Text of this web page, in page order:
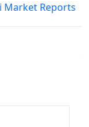
Market Reports